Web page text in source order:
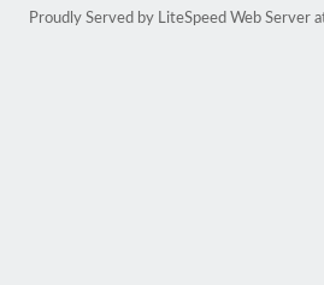
Proudly Served by LiteSpeed Web Server